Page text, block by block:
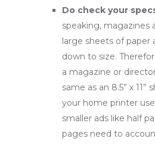
Do check your
speaking, magazines
large sheets of paper
down to size.
a magazine or
same as an 8.5” x 11”
your home printer
smaller ads like half
pages need to